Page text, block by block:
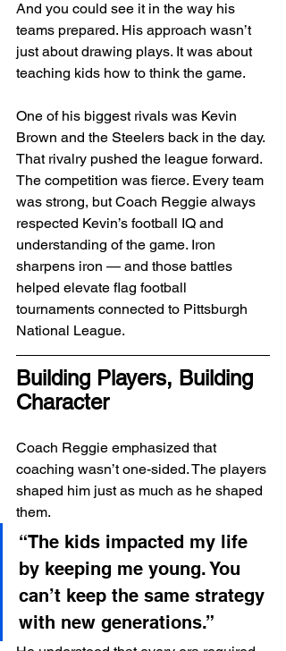
And you could see it in the way his
teams prepared. His approach wasn’t
just about drawing plays. It was about
teaching kids how to think the game.
One of his biggest rivals was Kevin
Brown and the Steelers back in the day.
That rivalry pushed the league forward.
The competition was fierce. Every team
was strong, but Coach Reggie always
respected Kevin’s football IQ and
understanding of the game. Iron
sharpens iron — and those battles
helped elevate flag football
tournaments connected to Pittsburgh
National League.
Building Players, Building
Character
Coach Reggie emphasized that
coaching wasn’t one-sided. The players
shaped him just as much as he shaped
them.
“The kids impacted my life
by keeping me young. You
can’t keep the same strategy
with new generations.”